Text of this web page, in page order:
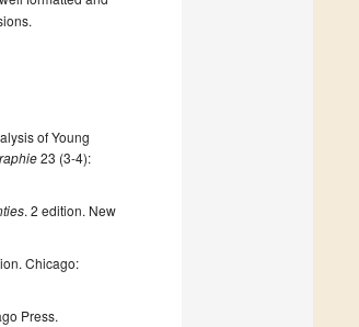
of Young
23 (3-4):
. 2 edition. New
Chicago:
Press.